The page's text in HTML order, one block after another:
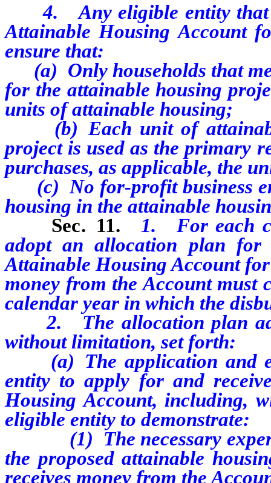
4. Any eligible entity that
Attainable Housing Account
ensure that:
(a) Only households that
for the attainable housing
units of attainable housing;
(b) Each unit of
project is used as the primary
purchases, as applicable, the
(c) No for-profit business
housing in the attainable
Sec. 11.
1. For each
adopt an allocation plan for
Attainable Housing Account
money from the Account
calendar year in which the
2. The allocation plan
without limitation, set forth:
(a) The application and
entity to apply for and
Housing Account, including,
eligible entity to demonstrate:
(1) The necessary
the proposed attainable
receives money from the